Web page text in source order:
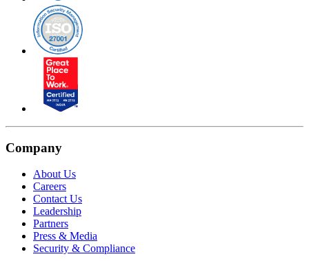
Company
About Us
Careers
Contact Us
Leadership
Partners
Press & Media
Security & Compliance